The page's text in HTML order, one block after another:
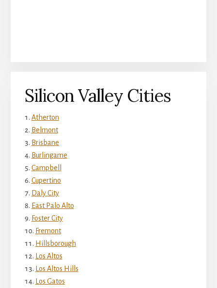
Silicon Valley Cities
Atherton
Belmont
Brisbane
Burlingame
Campbell
Cupertino
Daly City
East Palo Alto
Foster City
Fremont
Hillsborough
Los Altos
Los Altos Hills
Los Gatos